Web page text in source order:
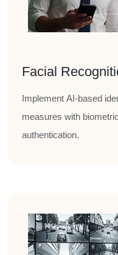
Facial
Implement AI-based
measures with
authentication.